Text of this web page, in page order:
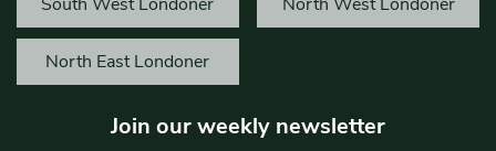
North East Londoner
Join our weekly newsletter